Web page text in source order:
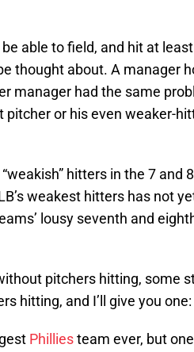
able to field, and hit at
thought about. A manager
manager had the same
or his even weaker-
hitters in the 7 and
weakest hitters has not
lousy seventh and
pitchers hitting, some
hitting, and I’ll give you one:
Philliesteam ever, but